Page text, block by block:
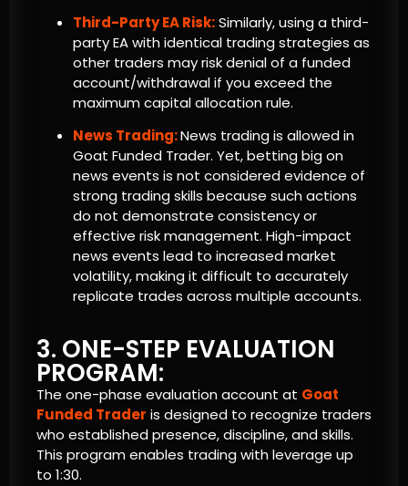
Third-Party EA Risk:Similarly, using a third-
party EA with identical trading strategies as
other traders may risk denial of a funded
account/withdrawal if you exceed the
maximum capital allocation rule.
News Trading:News trading is allowed in
Goat Funded Trader. Yet, betting big on
news events is not considered evidence of
strong trading skills because such actions
do not demonstrate consistency or
effective risk management. High-impact
news events lead to increased market
volatility, making it difficult to accurately
replicate trades across multiple accounts.
3. ONE-STEP EVALUATION
PROGRAM:
The one-phase evaluation account at Goat
Funded Trader is designed to recognize traders
who established presence, discipline, and skills.
This program enables trading with leverage up
to 1:30.